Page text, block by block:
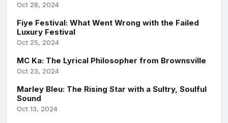
Oct 28, 2024
Fiye Festival: What Went Wrong with the Failed
Luxury Festival
Oct 25, 2024
MC Ka: The Lyrical Philosopher from Brownsville
Oct 23, 2024
Marley Bleu: The Rising Star with a Sultry, Soulful
Sound
Oct 13, 2024